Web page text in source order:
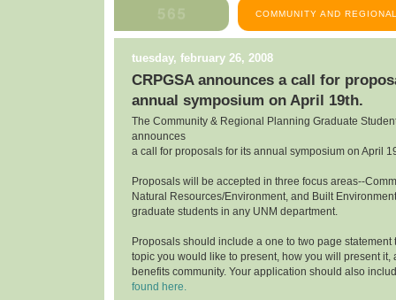
COMMUNITY AND
tuesday, february 26, 2008
CRPGSA announces a call for
annual symposium on April 19th.
The Community & Regional Planning Graduate
announces
a call for proposals for its annual symposium on April
Proposals will be accepted in three focus areas--
Natural Resources/Environment, and Built
graduate students in any UNM department.
Proposals should include a one to two page statement
topic you would like to present, how you will present it,
benefits community. Your application should also
found here.